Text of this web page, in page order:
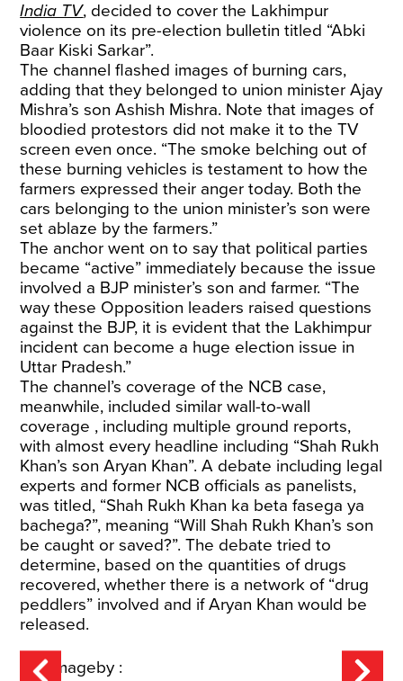
India TV, decided to cover the Lakhimpur
violence on its pre-election bulletin titled “Abki
Baar Kiski Sarkar”.
The channel flashed images of burning cars,
adding that they belonged to union minister Ajay
Mishra’s son Ashish Mishra. Note that images of
bloodied protestors did not make it to the TV
screen even once. “The smoke belching out of
these burning vehicles is testament to how the
farmers expressed their anger today. Both the
cars belonging to the union minister’s son were
set ablaze by the farmers.”
The anchor went on to say that political parties
became “active” immediately because the issue
involved a BJP minister’s son and farmer. “The
way these Opposition leaders raised questions
against the BJP, it is evident that the Lakhimpur
incident can become a huge election issue in
Uttar Pradesh.”
The channel’s coverage of the NCB case,
meanwhile, included similar wall-to-wall
coverage , including multiple ground reports,
with almost every headline including “Shah Rukh
Khan’s son Aryan Khan”. A debate including legal
experts and former NCB officials as panelists,
was titled, “Shah Rukh Khan ka beta fasega ya
bachega?”, meaning “Will Shah Rukh Khan’s son
be caught or saved?”. The debate tried to
determine, based on the quantities of drugs
recovered, whether there is a network of “drug
peddlers” involved and if Aryan Khan would be
released.